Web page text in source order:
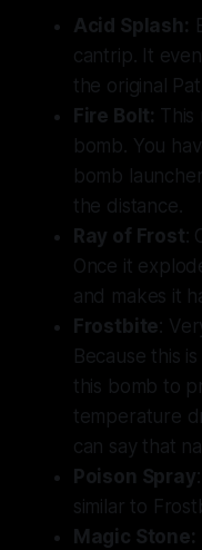
Acid Splash:
cantrip. It
the original
Fire Bolt: This
bomb. You
bomb
the distance.
Ray of Frost:
Once it
and makes it
Frostbite:
Because this
this bomb to
temperature
can say that
Poison Spray
similar to
Magic Stone: